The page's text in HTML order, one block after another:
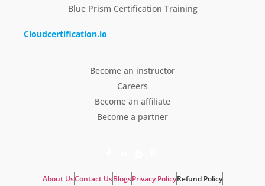
Blue Prism Certification Training
Cloudcertification.io
Become an instructor
Careers
Become an affiliate
Become a partner
About UsContact UsBlogsPrivacy PolicyRefund Policy